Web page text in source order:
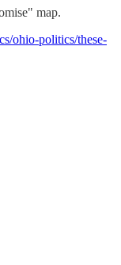
map.
ohio-politics/these-